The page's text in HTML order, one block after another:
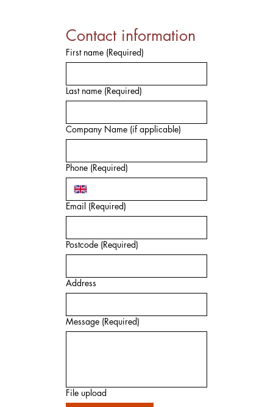
Contact information
First name (Required)
Last name (Required)
Company Name (if applicable)
Phone (Required)
Email (Required)
Postcode (Required)
Address
Message (Required)
File upload